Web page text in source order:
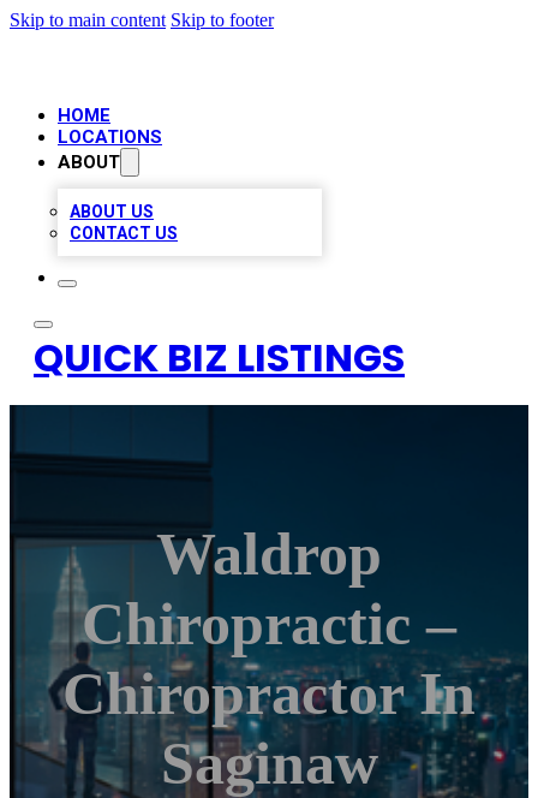
Skip to main content Skip to footer
HOME
LOCATIONS
ABOUT
ABOUT US
CONTACT US
QUICK BIZ LISTINGS
Waldrop
Chiropractic –
Chiropractor In
Saginaw